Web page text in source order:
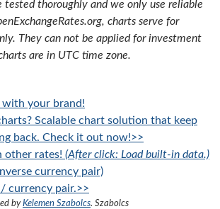
tested thoroughly and we only use reliable
charts serve for
They can not be applied for investment
are in UTC time zone.
your brand!
Scalable chart solution that keep
back. Check it out now!>>
other rates! (After click: Load built-in data.)
currency pair)
currency pair.>>
byKelemen Szabolcs. Szabolcs